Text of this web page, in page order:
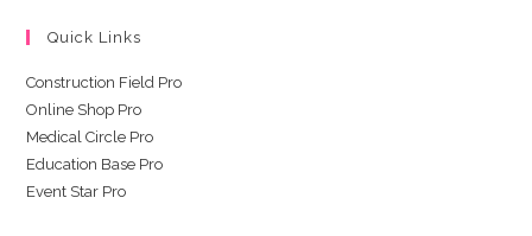
Quick Links
Construction Field Pro
Online Shop Pro
Medical Circle Pro
Education Base Pro
Event Star Pro